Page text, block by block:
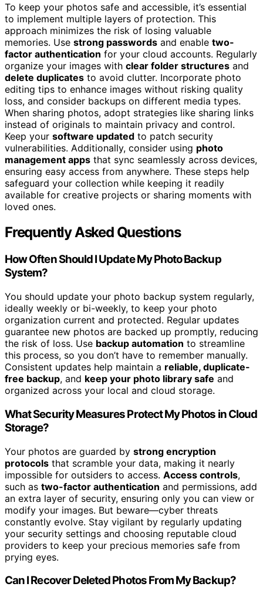
To keep your photos safe and accessible, it’s essential
to implement multiple layers of protection. This
approach minimizes the risk of losing valuable
memories. Use strong passwords and enable two-
factor authentication for your cloud accounts. Regularly
organize your images with clear folder structures and
delete duplicates to avoid clutter. Incorporate photo
editing tips to enhance images without risking quality
loss, and consider backups on different media types.
When sharing photos, adopt strategies like sharing links
instead of originals to maintain privacy and control.
Keep your software updated to patch security
vulnerabilities. Additionally, consider using photo
management apps that sync seamlessly across devices,
ensuring easy access from anywhere. These steps help
safeguard your collection while keeping it readily
available for creative projects or sharing moments with
loved ones.
Frequently Asked Questions
How Often Should I Update My Photo Backup
System?
You should update your photo backup system regularly,
ideally weekly or bi-weekly, to keep your photo
organization current and protected. Regular updates
guarantee new photos are backed up promptly, reducing
the risk of loss. Use backup automation to streamline
this process, so you don’t have to remember manually.
Consistent updates help maintain a reliable, duplicate-
free backup, and keep your photo library safe and
organized across your local and cloud storage.
What Security Measures Protect My Photos in Cloud
Storage?
Your photos are guarded by strong encryption
protocols that scramble your data, making it nearly
impossible for outsiders to access. Access controls,
such as two-factor authentication and permissions, add
an extra layer of security, ensuring only you can view or
modify your images. But beware—cyber threats
constantly evolve. Stay vigilant by regularly updating
your security settings and choosing reputable cloud
providers to keep your precious memories safe from
prying eyes.
Can I Recover Deleted Photos From My Backup?